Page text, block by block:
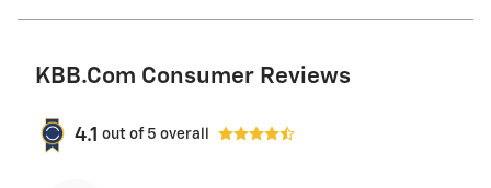
KBB.com Consumer Reviews
4.1 out of 5 overall